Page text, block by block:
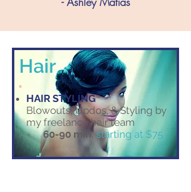
Hair
HAIR STYLING
Blowouts, Updos, & Styling by
my freelance hair team
60-90 min​, starting at $75